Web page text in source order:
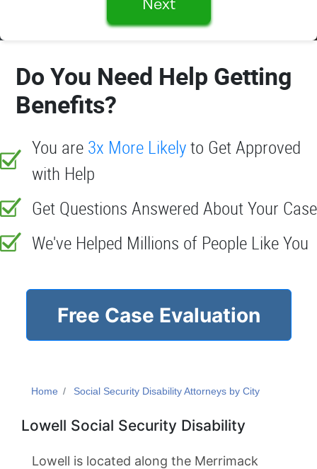
Next
Do You Need Help Getting
Benefits?
You are 3x More Likelyto Get Approved
with Help
Get Questions Answered About Your Case
We've Helped Millions of People Like You
Free Case Evaluation
Home Social Security Disability Attorneys by City
Lowell Social Security Disability
Lowell is located along the Merrimack